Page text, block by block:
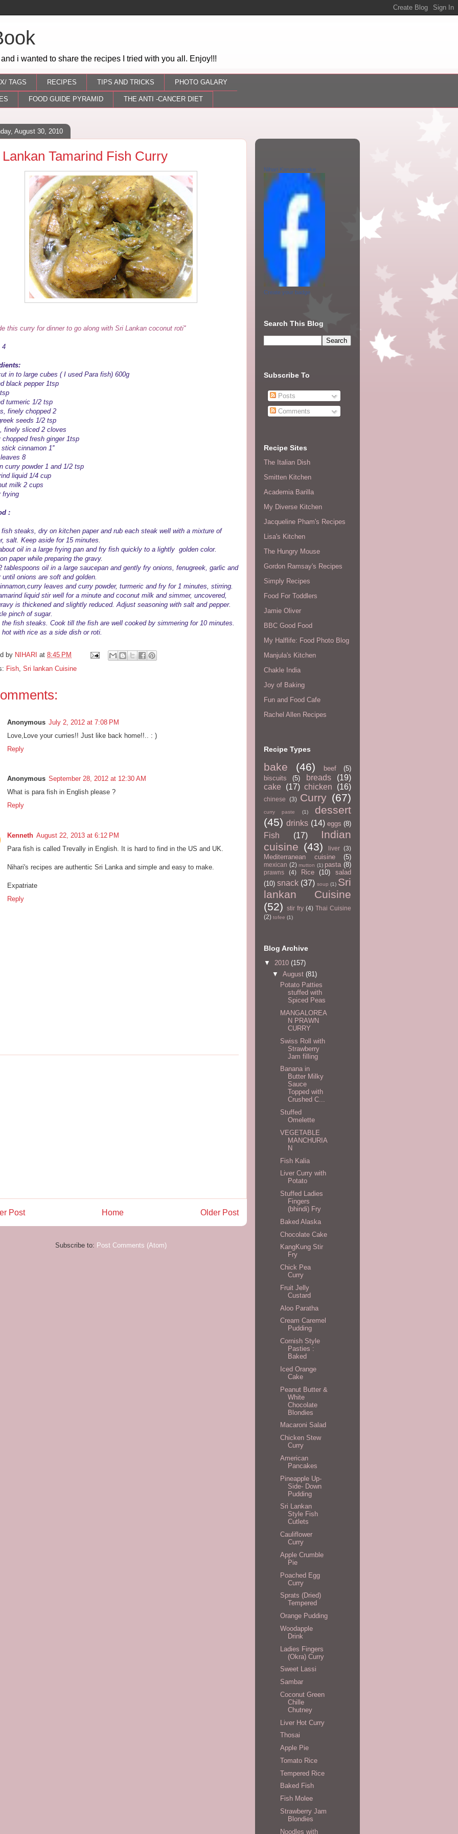
i wanted to share the recipes I tried with you all. Enjoy!!!
TAGS RECIPES TIPS AND TRICKS PHOTO GALARY
FOOD GUIDE PYRAMID THE ANTI -CANCER DIET
August 30, 2010
Tamarind Fish Curry
this curry for dinner to go along with Sri Lankan coconut roti''
4
in to large cubes ( I used Para fish) 600g
black pepper 1tsp
turmeric 1/2 tsp
finely chopped 2
seeds 1/2 tsp
finely sliced 2 cloves
chopped fresh ginger 1tsp
cinnamon 1''
8
curry powder 1 and 1/2 tsp
liquid 1/4 cup
milk 2 cups
frying
:
fish steaks, dry on kitchen paper and rub each steak well with a mixture of
salt. Keep aside for 15 minutes.
oil in a large frying pan and fry fish quickly to a lightly golden color.
paper while preparing the gravy.
tablespoons oil in a large saucepan and gently fry onions, fenugreek, garlic and
until onions are soft and golden.
leaves and curry powder, turmeric and fry for 1 minutes, stirring.
liquid stir well for a minute and coconut milk and simmer, uncovered,
is thickened and slightly reduced. Adjust seasoning with salt and pepper.
pinch of sugar.
the fish steaks. Cook till the fish are well cooked by simmering for 10 minutes.
hot with rice as a side dish or roti.
by NIHARI at 8:45 PM
Fish, Sri lankan Cuisine
Anonymous July 2, 2012 at 7:08 PM
Love,Love your curries!! Just like back home!!.. : )
Reply
Anonymous September 28, 2012 at 12:30 AM
What is para fish in English please ?
Reply
Kenneth August 22, 2013 at 6:12 PM
Para fish is called Trevally in English. It is hard to find in the US and UK.
Nihari's recipes are authentic Sri Lanka and simple and easy to make.
Expatriate
Reply
Post Older Post
Home
Subscribe to: Post Comments (Atom)
Nihari Karunanayake
Create your badge
Search This Blog
Subscribe To
Posts
Comments
Recipe Sites
The Italian Dish
Smitten Kitchen
Academia Barilla
My Diverse Kitchen
Jacqueline Pham's Recipes
Lisa's Kitchen
The Hungry Mouse
Gordon Ramsay's Recipes
Simply Recipes
Food For Toddlers
Jamie Oliver
BBC Good Food
My Halflife: Food Photo Blog
Manjula's Kitchen
Chakle India
Joy of Baking
Fun and Food Cafe
Rachel Allen Recipes
Recipe Types
bake (46) beef
(5)
biscuits
(5) breads
(19)
cake
(17) chicken (16)
chinese (3) Curry (67)
curry paste (1)
dessert
(45) drinks (14) eggs (8)
Fish (17)
Indian
cuisine (43) liver (3)
Mediterranean cuisine (5)
mexican (2) mutton (1) pasta (8)
prawns (4) Rice (10)
salad
(10) snack (37) soup (1) Sri
lankan Cuisine
(52)
stir fry (4) Thai Cuisine
(2) tofee (1)
Blog Archive
▼ 2010 (157)
▼ August (81)
Potato Patties
stuffed with
Spiced Peas
MANGALOREA
N PRAWN
CURRY
Swiss Roll with
Strawberry
Jam filling
Banana in
Butter Milky
Sauce
Topped with
Crushed C...
Stuffed
Omelette
VEGETABLE
MANCHURIA
N
Fish Kalia
Liver Curry with
Potato
Stuffed Ladies
Fingers
(bhindi) Fry
Baked Alaska
Chocolate Cake
KangKung Stir
Fry
Chick Pea
Curry
Fruit Jelly
Custard
Aloo Paratha
Cream Caremel
Pudding
Cornish Style
Pasties :
Baked
Iced Orange
Cake
Peanut Butter &
White
Chocolate
Blondies
Macaroni Salad
Chicken Stew
Curry
American
Pancakes
Pineapple Up-
Side- Down
Pudding
Sri Lankan
Style Fish
Cutlets
Cauliflower
Curry
Apple Crumble
Pie
Poached Egg
Curry
Sprats (Dried)
Tempered
Orange Pudding
Woodapple
Drink
Ladies Fingers
(Okra) Curry
Sweet Lassi
Sambar
Coconut Green
Chille
Chutney
Liver Hot Curry
Thosai
Apple Pie
Tomato Rice
Tempered Rice
Baked Fish
Fish Molee
Strawberry Jam
Blondies
Noodles with